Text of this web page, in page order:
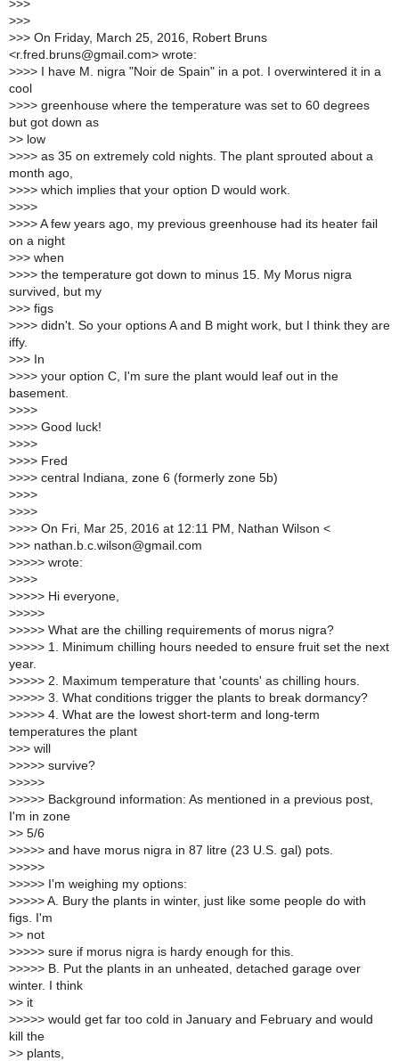
>>>
>>>
>>> On Friday, March 25, 2016, Robert Bruns
<r.fred.bruns@gmail.com> wrote:
>>>> I have M. nigra "Noir de Spain" in a pot. I overwintered it in a
cool
>>>> greenhouse where the temperature was set to 60 degrees
but got down as
>> low
>>>> as 35 on extremely cold nights. The plant sprouted about a
month ago,
>>>> which implies that your option D would work.
>>>>
>>>> A few years ago, my previous greenhouse had its heater fail
on a night
>>> when
>>>> the temperature got down to minus 15. My Morus nigra
survived, but my
>>> figs
>>>> didn't. So your options A and B might work, but I think they are
iffy.
>>> In
>>>> your option C, I'm sure the plant would leaf out in the
basement.
>>>>
>>>> Good luck!
>>>>
>>>> Fred
>>>> central Indiana, zone 6 (formerly zone 5b)
>>>>
>>>>
>>>> On Fri, Mar 25, 2016 at 12:11 PM, Nathan Wilson <
>>> nathan.b.c.wilson@gmail.com
>>>>> wrote:
>>>>
>>>>> Hi everyone,
>>>>>
>>>>> What are the chilling requirements of morus nigra?
>>>>> 1. Minimum chilling hours needed to ensure fruit set the next
year.
>>>>> 2. Maximum temperature that 'counts' as chilling hours.
>>>>> 3. What conditions trigger the plants to break dormancy?
>>>>> 4. What are the lowest short-term and long-term
temperatures the plant
>>> will
>>>>> survive?
>>>>>
>>>>> Background information: As mentioned in a previous post,
I'm in zone
>> 5/6
>>>>> and have morus nigra in 87 litre (23 U.S. gal) pots.
>>>>>
>>>>> I'm weighing my options:
>>>>> A. Bury the plants in winter, just like some people do with
figs. I'm
>> not
>>>>> sure if morus nigra is hardy enough for this.
>>>>> B. Put the plants in an unheated, detached garage over
winter. I think
>> it
>>>>> would get far too cold in January and February and would
kill the
>> plants,